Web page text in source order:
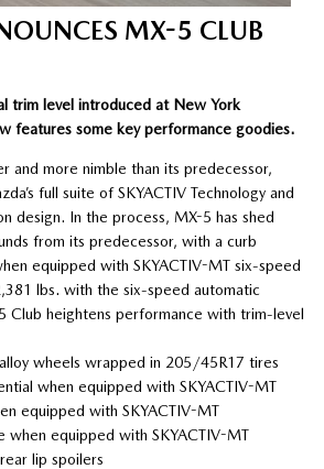
MX-5 CLUB
trim level introduced at New York
features some key performance goodies.
and more nimble than its predecessor,
full suite of SKYACTIV Technology and
design. In the process, MX-5 has shed
from its predecessor, with a curb
equipped with SKYACTIV-MT six-speed
lbs. with the six-speed automatic
Club heightens performance with trim-level
wheels wrapped in 205/45R17 tires
when equipped with SKYACTIV-MT
equipped with SKYACTIV-MT
equipped with SKYACTIV-MT
lip spoilers